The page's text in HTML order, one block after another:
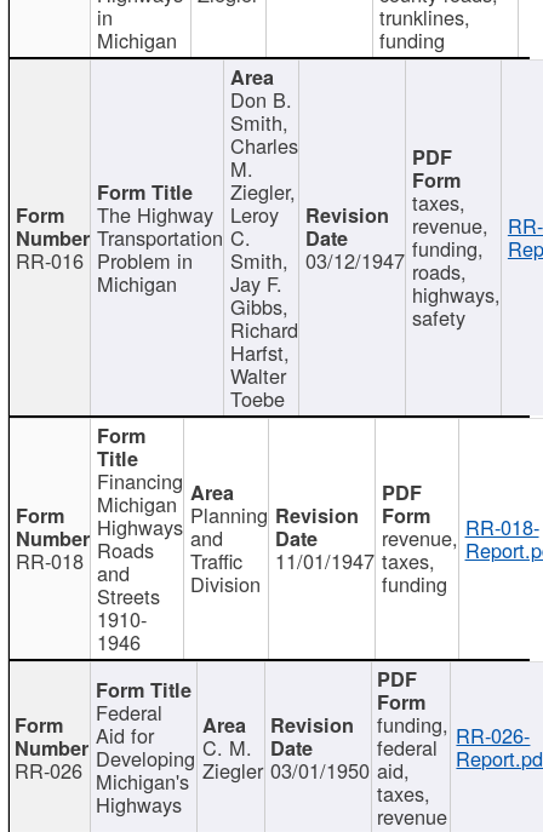
in
Michigan
trunklines,
funding
RR-016
The Highway
Transportation
Problem in
Michigan
Don B.
Smith,
Charles
M.
Ziegler,
Leroy
C.
Smith,
Jay F.
Gibbs,
Richard
Harfst,
Walter
Toebe
03/12/1947
taxes,
revenue,
funding,
roads,
highways,
safety
RR-018
Financing
Michigan
Highways
Roads
and
Streets
1910-
1946
Planning
and
Traffic
Division
11/01/1947
revenue,
taxes,
funding
RR-018-
RR-026
Federal
Aid for
Developing
Michigan's
Highways
C. M.
Ziegler 03/01/1950
funding,
federal
aid,
taxes,
revenue
RR-026-